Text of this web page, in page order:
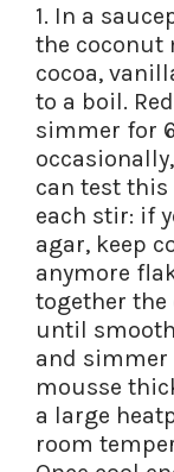
1. In a
the coconut
cocoa,
to a boil.
simmer for
can test
each stir: if
agar, keep
anymore
together the
until
and simmer
mousse
a large
room